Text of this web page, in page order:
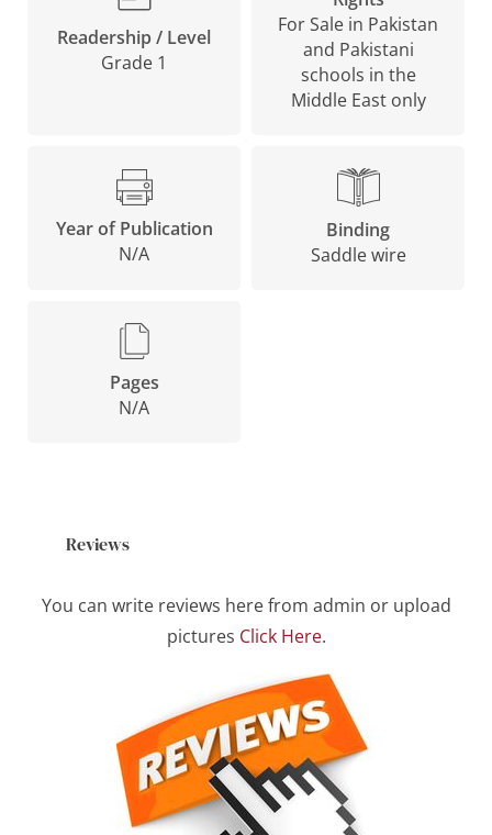
Readership / Level
Grade 1
For Sale in Pakistan
and Pakistani
schools in the
Middle East only
Year of Publication
N/A
Binding
Saddle wire
Pages
N/A
Reviews
You can write reviews here from admin or upload
pictures Click Here.